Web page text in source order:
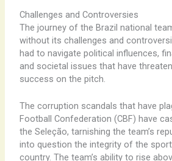
Challenges and Controversies
The journey of the Brazil national
without its challenges and
had to navigate political influences,
and societal issues that have
success on the pitch.
The corruption scandals that have
Football Confederation (CBF) have
the Seleção, tarnishing the team’s
into question the integrity of the
country. The team’s ability to rise